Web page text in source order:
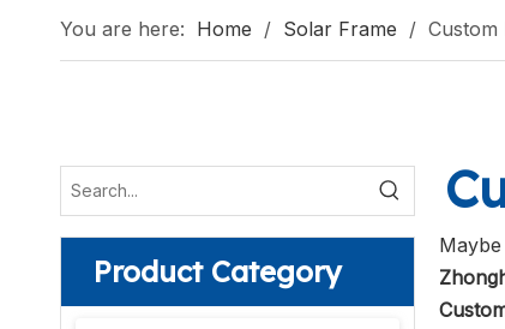
You are here: Home / Solar Frame / Custom
Product Category